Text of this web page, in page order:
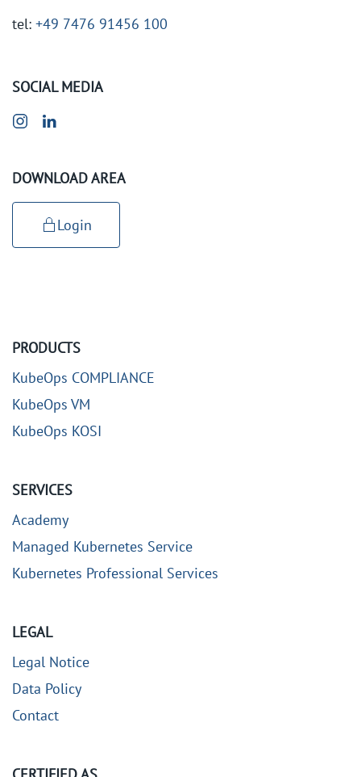
tel: +49 7476 91456 100
SOCIAL MEDIA
DOWNLOAD AREA
Login
PRODUCTS
KubeOps COMPLIANCE
KubeOps VM
KubeOps KOSI
SERVICES
Academy
Managed Kubernetes Service
Kubernetes Professional Services
LEGAL
Legal Notice
Data Policy
Contact